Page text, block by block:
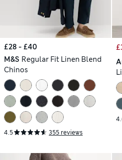
£28 - £40
M&S Regular Fit Linen Blend
Chinos
4.5 355 reviews